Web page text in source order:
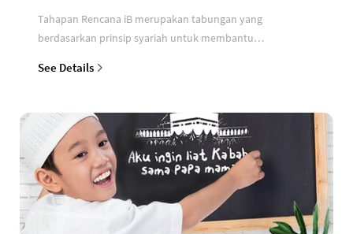
Tahapan Rencana iB merupakan tabungan yang
berdasarkan prinsip syariah untuk membantu
See Details